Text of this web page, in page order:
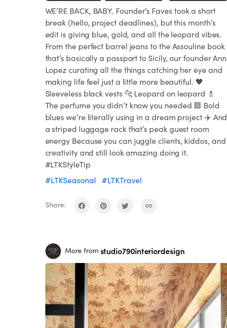
WE’RE BACK, BABY. Founder’s Faves took a short
break (hello, project deadlines), but this month’s
edit is giving blue, gold, and all the leopard vibes.
From the perfect barrel jeans to the Assouline book
that’s basically a passport to Sicily, our founder Ann
Lopez curating all the things catching her eye and
making life feel just a little more beautiful. 🖤
Sleeveless black vests 🐆 Leopard on leopard 💄
The perfume you didn’t know you needed 🟦 Bold
blues we’re literally using in a dream project ✈️ And
a striped luggage rack that’s peak guest room
energy Because you can juggle clients, kiddos, and
creativity and still look amazing doing it.
#LTKStyleTip
#LTKSeasonal
#LTKTravel
Share:
More from studio790interiordesign